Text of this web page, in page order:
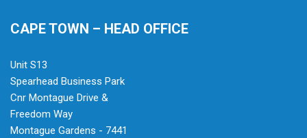
CAPE TOWN – HEAD OFFICE
Unit S13
Spearhead Business Park
Cnr Montague Drive &
Freedom Way
Montague Gardens - 7441